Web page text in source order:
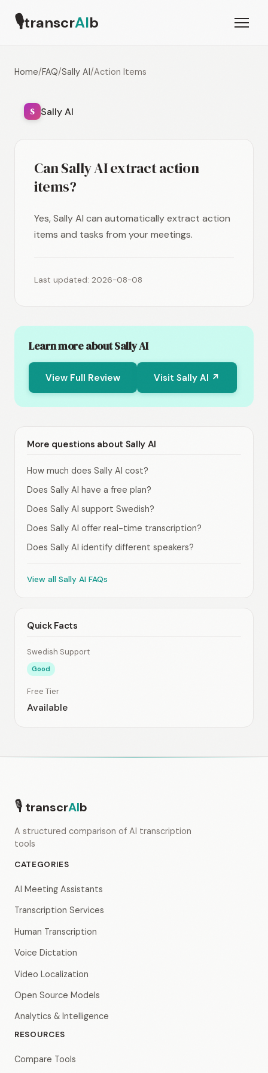
🎙transcrAIb
Home/FAQ/Sally AI/Action Items
S Sally AI
Can Sally AI extract action
items?
Yes, Sally AI can automatically extract action
items and tasks from your meetings.
Last updated: 2026-08-08
Learn more about Sally AI
View Full Review Visit Sally AI ↗
More questions about Sally AI
How much does Sally AI cost?
Does Sally AI have a free plan?
Does Sally AI support Swedish?
Does Sally AI offer real-time transcription?
Does Sally AI identify different speakers?
View all Sally AI FAQs
Quick Facts
Swedish Support
Good
Free Tier
Available
🎙 transcrAIb
A structured comparison of AI transcription
tools
CATEGORIES
AI Meeting Assistants
Transcription Services
Human Transcription
Voice Dictation
Video Localization
Open Source Models
Analytics & Intelligence
RESOURCES
Compare Tools